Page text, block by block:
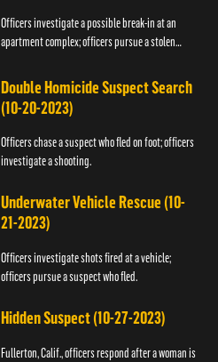
Officers investigate a possible break-in at an
apartment complex; officers pursue a stolen
Double Homicide Suspect Search
(10-20-2023)
Officers chase a suspect who fled on foot; officers
investigate a shooting.
Underwater Vehicle Rescue (10-
21-2023)
Officers investigate shots fired at a vehicle;
officers pursue a suspect who fled.
Hidden Suspect (10-27-2023)
Fullerton, Calif., officers respond after a woman is